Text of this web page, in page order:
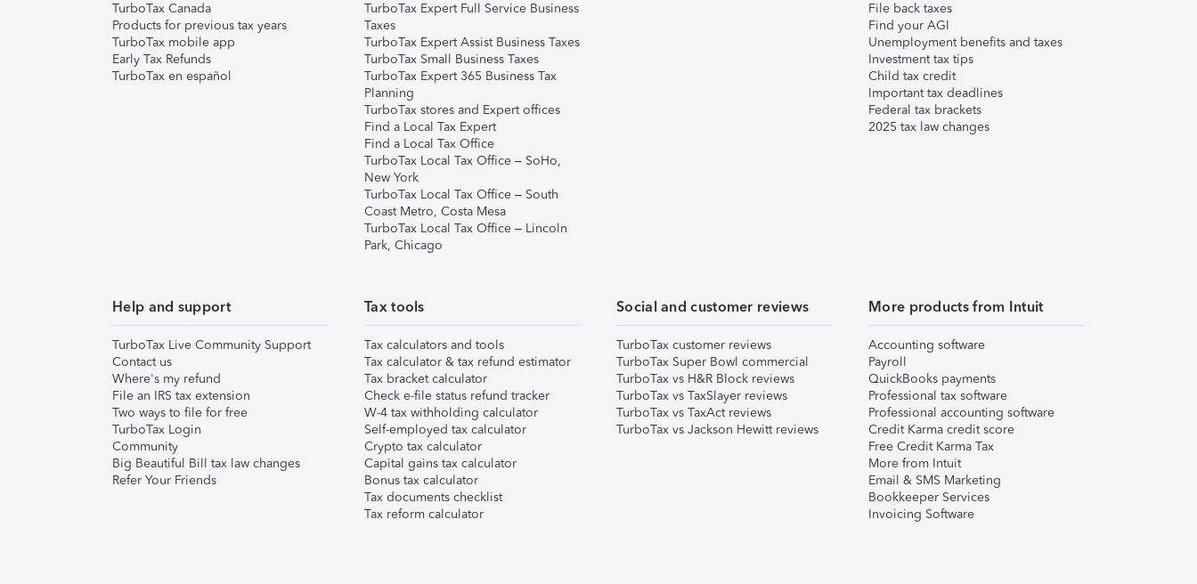
TurboTax Canada
Products for previous tax years
TurboTax mobile app
Early Tax Refunds
TurboTax en español
TurboTax Expert Full Service Business
Taxes
TurboTax Expert Assist Business Taxes
TurboTax Small Business Taxes
TurboTax Expert 365 Business Tax
Planning
TurboTax stores and Expert offices
Find a Local Tax Expert
Find a Local Tax Office
TurboTax Local Tax Office – SoHo,
New York
TurboTax Local Tax Office – South
Coast Metro, Costa Mesa
TurboTax Local Tax Office – Lincoln
Park, Chicago
File back taxes
Find your AGI
Unemployment benefits and taxes
Investment tax tips
Child tax credit
Important tax deadlines
Federal tax brackets
2025 tax law changes
Help and support
TurboTax Live Community Support
Contact us
Where's my refund
File an IRS tax extension
Two ways to file for free
TurboTax Login
Community
Big Beautiful Bill tax law changes
Refer Your Friends
Tax tools
Tax calculators and tools
Tax calculator & tax refund estimator
Tax bracket calculator
Check e-file status refund tracker
W-4 tax withholding calculator
Self-employed tax calculator
Crypto tax calculator
Capital gains tax calculator
Bonus tax calculator
Tax documents checklist
Tax reform calculator
Social and customer reviews
TurboTax customer reviews
TurboTax Super Bowl commercial
TurboTax vs H&R Block reviews
TurboTax vs TaxSlayer reviews
TurboTax vs TaxAct reviews
TurboTax vs Jackson Hewitt reviews
More products from Intuit
Accounting software
Payroll
QuickBooks payments
Professional tax software
Professional accounting software
Credit Karma credit score
Free Credit Karma Tax
More from Intuit
Email & SMS Marketing
Bookkeeper Services
Invoicing Software